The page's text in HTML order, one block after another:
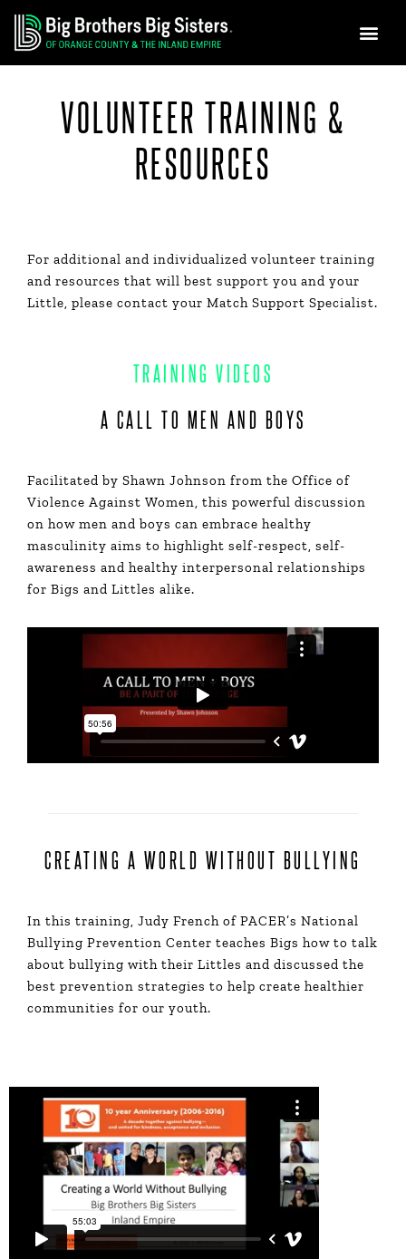
Skip
to
VOLUNTEER TRAINING &
RESOURCES
For additional and individualized volunteer training
and resources that will best support you and your
Little, please contact your Match Support Specialist.
TRAINING VIDEOS
A CALL TO MEN AND BOYS
Facilitated by Shawn Johnson from the Office of
Violence Against Women, this powerful discussion
on how men and boys can embrace healthy
masculinity aims to highlight self-respect, self-
awareness and healthy interpersonal relationships
for Bigs and Littles alike.
CREATING A WORLD WITHOUT BULLYING
In this training, Judy French of PACER’s National
Bullying Prevention Center teaches Bigs how to talk
about bullying with their Littles and discussed the
best prevention strategies to help create healthier
communities for our youth.